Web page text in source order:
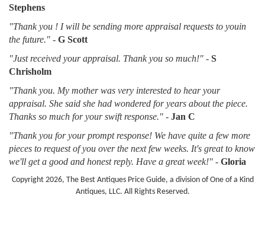
Stephens
"Thank you ! I will be sending more appraisal requests to youin
the future." - G Scott
"Just received your appraisal. Thank you so much!" - S
Chrisholm
"Thank you. My mother was very interested to hear your
appraisal. She said she had wondered for years about the piece.
Thanks so much for your swift response." - Jan C
"Thank you for your prompt response! We have quite a few more
pieces to request of you over the next few weeks. It's great to know
we'll get a good and honest reply. Have a great week!" - Gloria
Copyright 2026, The Best Antiques Price Guide, a division of One of a Kind
Antiques, LLC. All Rights Reserved.